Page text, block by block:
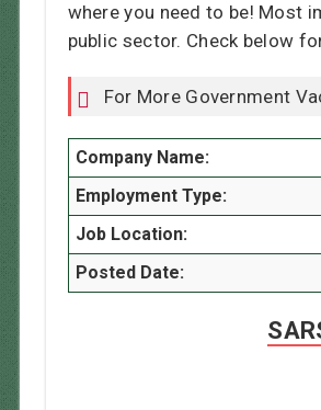
where you need to be! Most
public sector. Check below
For More Government
Company Name:
Employment Type:
Job Location:
Posted Date: